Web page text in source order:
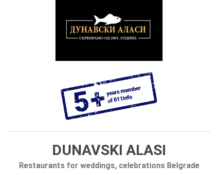
DUNAVSKI ALASI
Restaurants for weddings, celebrations Belgrade